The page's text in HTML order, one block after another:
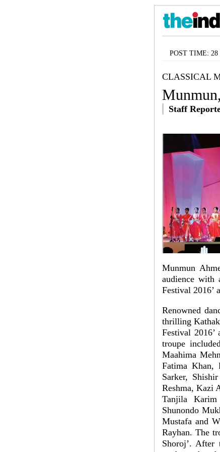
POST TIME: 28
CLASSICAL
Staff
Munmun
audience with
Festival 2016’
Renowned
thrilling
Festival
troupe
Maahima
Fatima Khan,
Sarker,
Reshma, Kazi
Tanjila
Shunondo
Mustafa and
Rayhan. The
Shoroj’.